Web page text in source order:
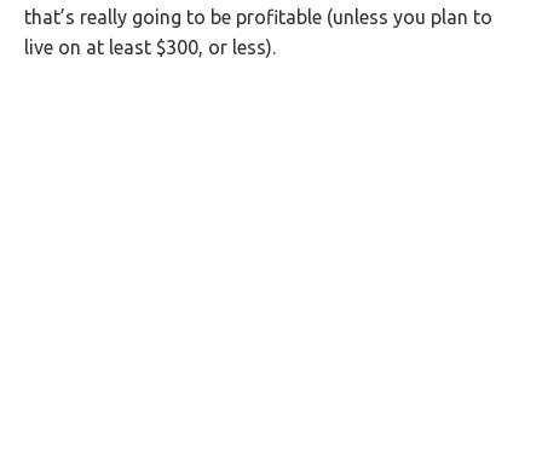
that’s really going to be profitable (unless you plan to
live on at least $300, or less).